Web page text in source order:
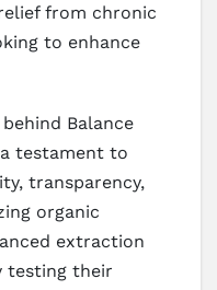
from chronic
to enhance
Balance
testament to
transparency,
organic
extraction
testing their